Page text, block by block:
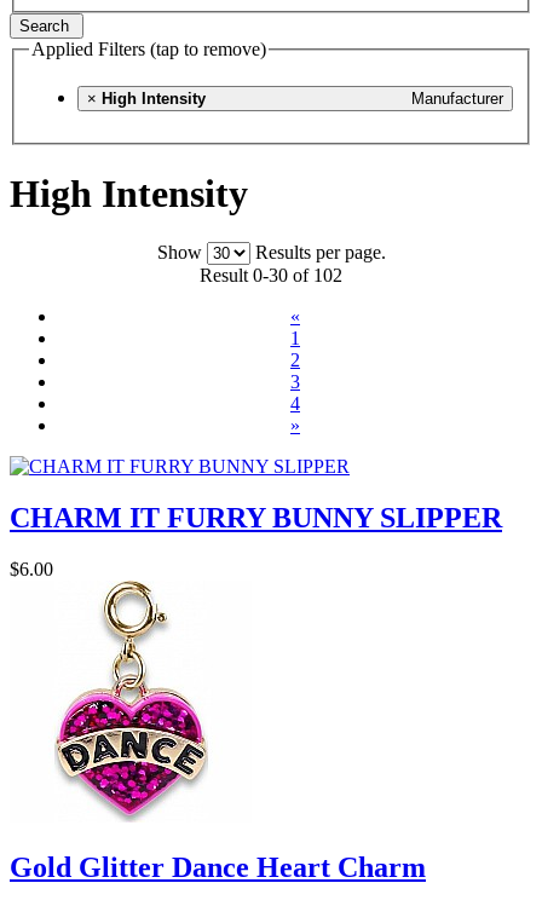
Search
Applied Filters (tap to remove)
× Manufacturer
High Intensity
High Intensity
Show
Results per page.
Result 0-30 of 102
«
1
2
3
4
»
CHARM IT FURRY BUNNY SLIPPER
$6.00
Gold Glitter Dance Heart Charm